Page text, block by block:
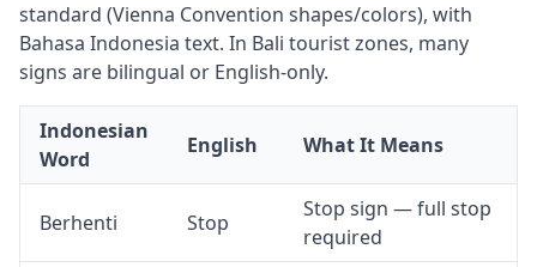
standard (Vienna Convention shapes/colors), with
Bahasa Indonesia text. In Bali tourist zones, many
signs are bilingual or English-only.
Indonesian
Word
English What It Means
Berhenti Stop
Stop sign — full stop
required